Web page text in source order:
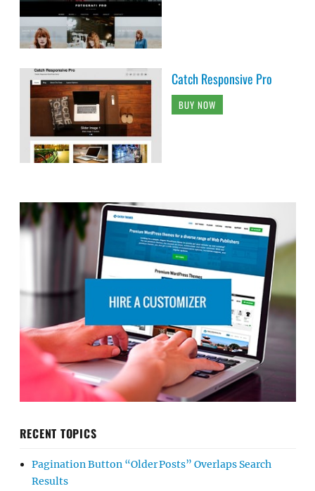
Catch Responsive Pro
BUY NOW
RECENT TOPICS
Pagination Button “Older Posts” Overlaps Search
Results